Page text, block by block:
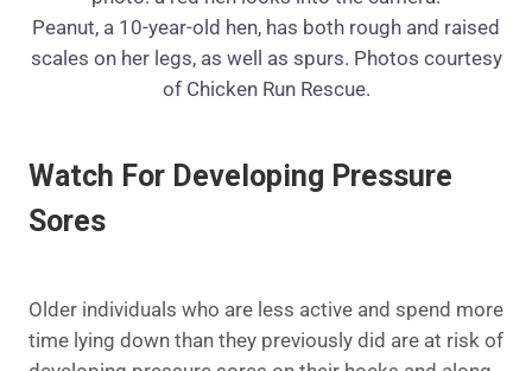
Peanut, a 10-year-old hen, has both rough and raised
scales on her legs, as well as spurs. Photos courtesy
of Chicken Run Rescue.
Watch For Developing Pressure
Sores
Older individuals who are less active and spend more
time lying down than they previously did are at risk of